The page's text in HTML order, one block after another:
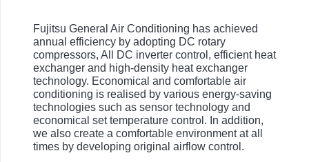
Fujitsu General Air Conditioning has achieved
annual efficiency by adopting DC rotary
compressors, All DC inverter control, efficient heat
exchanger and high-density heat exchanger
technology. Economical and comfortable air
conditioning is realised by various energy-saving
technologies such as sensor technology and
economical set temperature control. In addition,
we also create a comfortable environment at all
times by developing original airflow control.